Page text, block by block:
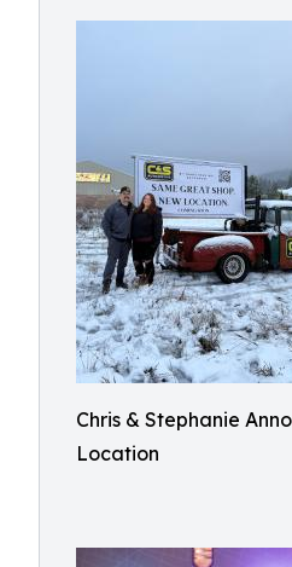
Chris & Stephanie
Location